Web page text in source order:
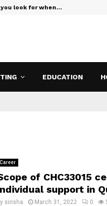
look for when…
EDUCATION
Career
of CHC33015
support in
sirisha March 31, 2022 0